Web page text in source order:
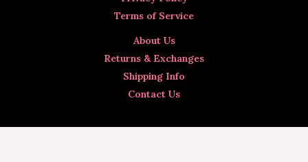
Terms of Service
About Us
Returns & Exchanges
Shipping Info
Contact Us